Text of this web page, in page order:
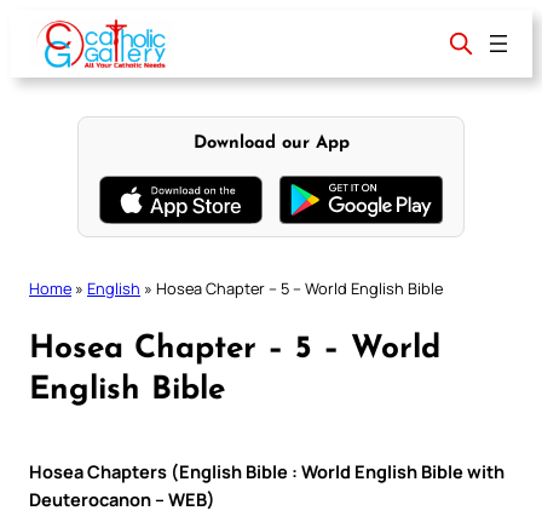
content
Download our App
Home » English » Hosea Chapter – 5 – World English Bible
Hosea Chapter – 5 – World
English Bible
Hosea Chapters (English Bible : World English Bible with
Deuterocanon – WEB)